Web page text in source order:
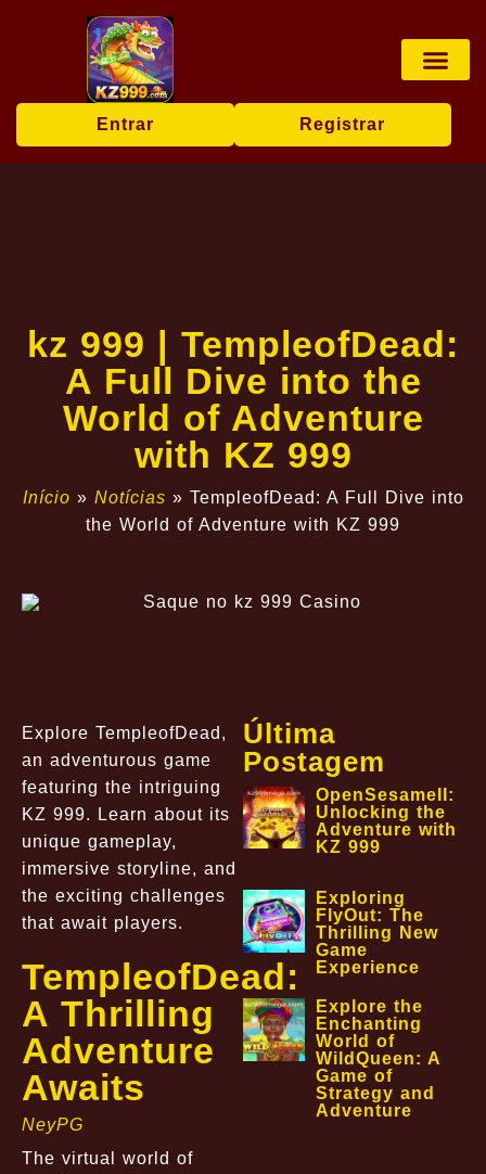
Entrar Registrar
kz 999 | TempleofDead:
A Full Dive into the
World of Adventure
with KZ 999
Início » Notícias » TempleofDead: A Full Dive into
the World of Adventure with KZ 999
Explore TempleofDead,
an adventurous game
featuring the intriguing
KZ 999. Learn about its
unique gameplay,
immersive storyline, and
the exciting challenges
that await players.
TempleofDead:
A Thrilling
Adventure
Awaits
NeyPG
The virtual world of
Última
Postagem
OpenSesameII:
Unlocking the
Adventure with
KZ 999
Exploring
FlyOut: The
Thrilling New
Game
Experience
Explore the
Enchanting
World of
WildQueen: A
Game of
Strategy and
Adventure